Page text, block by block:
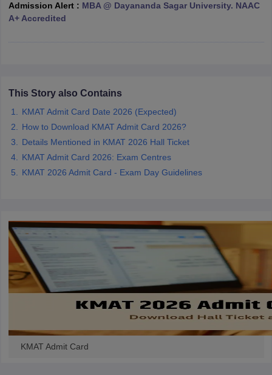
in MumbaiBBA Colleges in ChennaiBBA Colleges in Kolkata
Management Colleges in India
Social Media ManagerProduct Development Manager
TestMBA Fees in IndiaCheapest Colleges to Study MBA in India
2 MBA Colleges in India Tier 3 MBA Colleges in India
Important English Words
Admission Alert : MBA @ Dayananda Sagar University. NAAC
A+ Accredited
This Story also Contains
KMAT Admit Card Date 2026 (Expected)
How to Download KMAT Admit Card 2026?
Details Mentioned in KMAT 2026 Hall Ticket
KMAT Admit Card 2026: Exam Centres
KMAT 2026 Admit Card - Exam Day Guidelines
KMAT Admit Card